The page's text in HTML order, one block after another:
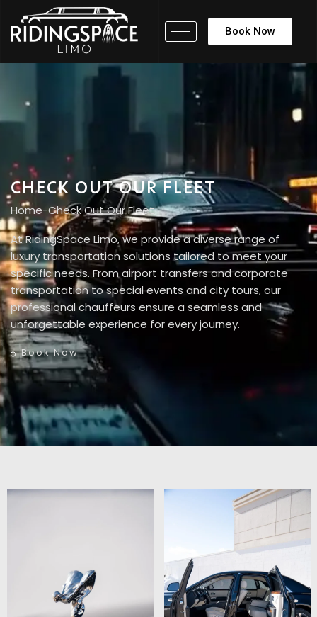
Book Now
CHECK OUT OUR FLEET
Home-Check Out Our Fleet
At RidingSpace Limo, we provide a diverse range of
luxury transportation solutions tailored to meet your
specific needs. From airport transfers and corporate
transportation to special events and city tours, our
professional chauffeurs ensure a seamless and
unforgettable experience for every journey.
Book Now